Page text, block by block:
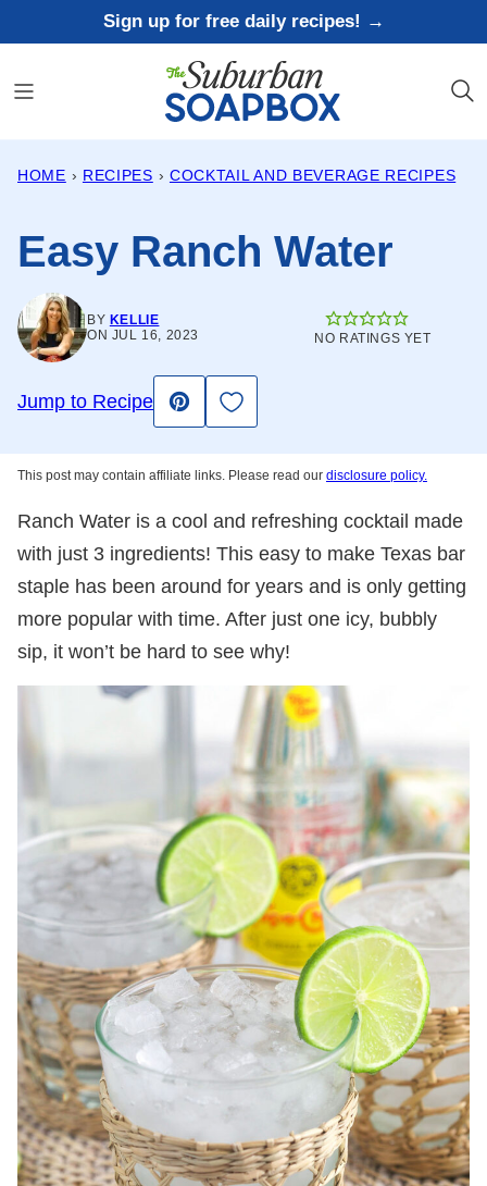
to
content
Sign up for free daily recipes! →
HOME › RECIPES › COCKTAIL AND BEVERAGE RECIPES
Easy Ranch Water
BY KELLIE
ON JUL 16, 2023
NO RATINGS YET
Jump to Recipe
Pin
Save to Favorites
This post may contain affiliate links. Please read our disclosure policy.
Ranch Water is a cool and refreshing cocktail made
with just 3 ingredients! This easy to make Texas bar
staple has been around for years and is only getting
more popular with time. After just one icy, bubbly
sip, it won’t be hard to see why!